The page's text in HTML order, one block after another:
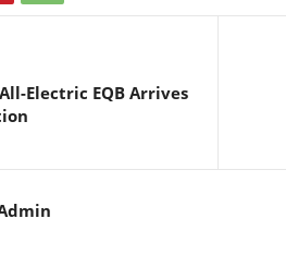
Electric EQB Arrives